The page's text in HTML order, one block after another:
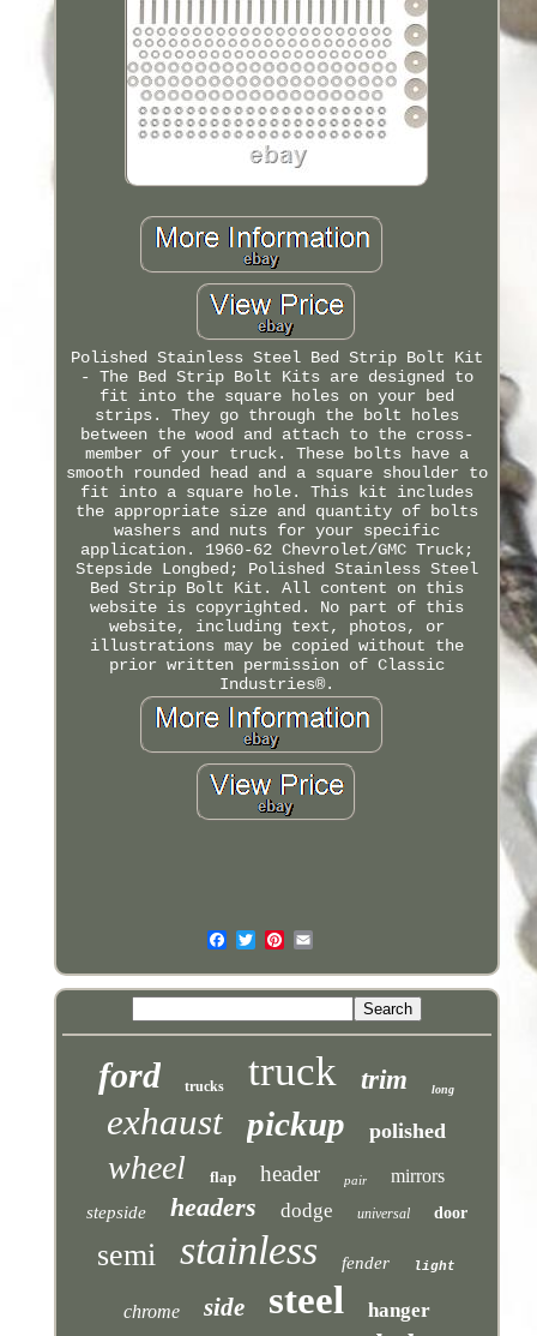
Polished Stainless Steel Bed Strip Bolt Kit
- The Bed Strip Bolt Kits are designed to
fit into the square holes on your bed
strips. They go through the bolt holes
between the wood and attach to the cross-
member of your truck. These bolts have a
smooth rounded head and a square shoulder to
fit into a square hole. This kit includes
the appropriate size and quantity of bolts
washers and nuts for your specific
application. 1960-62 Chevrolet/GMC Truck;
Stepside Longbed; Polished Stainless Steel
Bed Strip Bolt Kit. All content on this
website is copyrighted. No part of this
website, including text, photos, or
illustrations may be copied without the
prior written permission of Classic
Industries®.
ford trucks truck trim long
exhaust pickup polished
wheel flap header pair mirrors
stepside headers dodge universal door
semi stainless fender light
chrome side steel hanger